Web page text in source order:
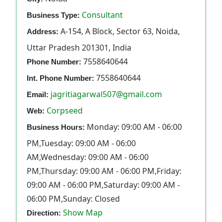
Business Type: Consultant
Address: A-154, A Block, Sector 63, Noida,
Uttar Pradesh 201301, India
Phone Number: 7558640644
Int. Phone Number: 7558640644
Email: jagritiagarwal507@gmail.com
Web: Corpseed
Business Hours: Monday: 09:00 AM - 06:00
PM,Tuesday: 09:00 AM - 06:00
AM,Wednesday: 09:00 AM - 06:00
PM,Thursday: 09:00 AM - 06:00 PM,Friday:
09:00 AM - 06:00 PM,Saturday: 09:00 AM -
06:00 PM,Sunday: Closed
Direction: Show Map